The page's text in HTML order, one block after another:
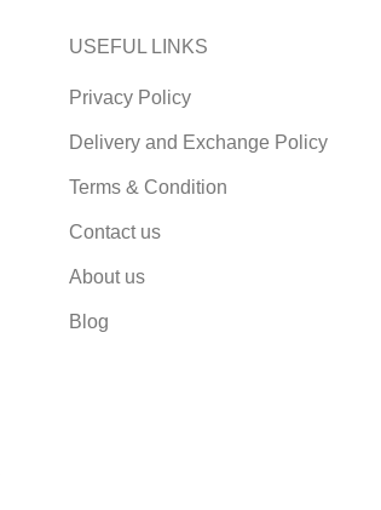
USEFUL LINKS
Privacy Policy
Delivery and Exchange Policy
Terms & Condition
Contact us
About us
Blog